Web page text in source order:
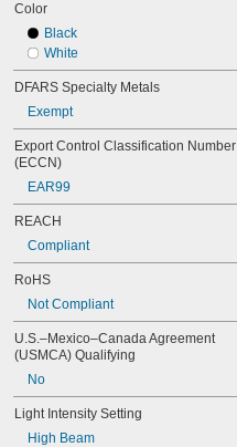
Color
Black
White
DFARS Specialty Metals
Exempt
Export Control Classification Number
(ECCN)
EAR99
REACH
Compliant
RoHS
Not Compliant
U.S.–Mexico–Canada Agreement
(USMCA) Qualifying
No
Light Intensity Setting
High Beam